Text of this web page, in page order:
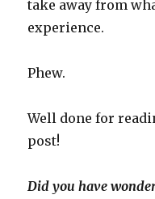
take away from
experience.
Phew.
Well done for
post!
Did you have